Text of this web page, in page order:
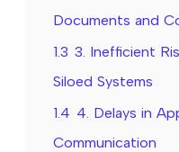
Documents and
1.3 3. Inefficient
Siloed Systems
1.4 4. Delays in
Communication